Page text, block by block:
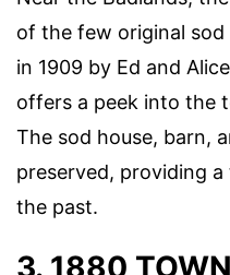
of the few original sod
in 1909 by Ed and
offers a peek into the
The sod house, barn,
preserved, providing
the past.
3. 1880 TOWN